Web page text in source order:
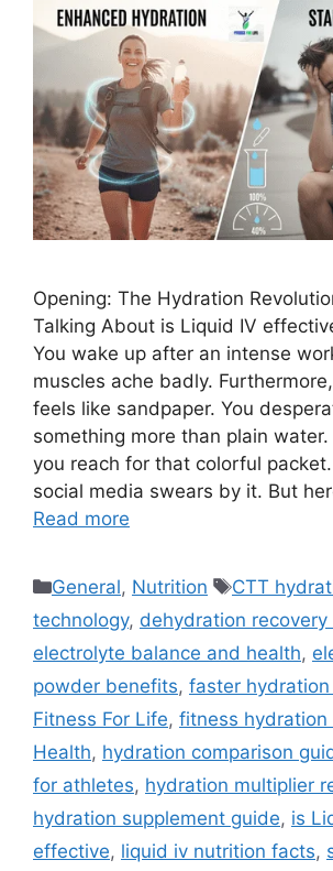
Opening: The Hydration
Talking About is Liquid IV
You wake up after an intense
muscles ache badly.
feels like sandpaper. You
something more than plain water.
you reach for that colorful
social media swears by it. But
Read more
Categories
General, Nutrition Tags
CTT
technology, dehydration recovery
electrolyte balance and health,
powder benefits, faster
Fitness For Life, fitness hydration
Health, hydration comparison
for athletes, hydration multiplier
hydration supplement guide, is
effective, liquid iv nutrition facts,